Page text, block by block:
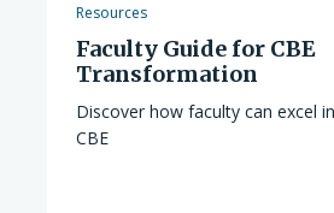
Resources
Faculty Guide for CBE
Transformation
Discover how faculty can excel
CBE